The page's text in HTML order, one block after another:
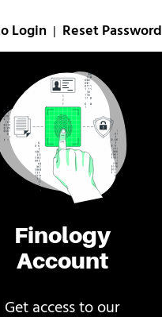
Finology
Account
Get access to our
Login Reset Password